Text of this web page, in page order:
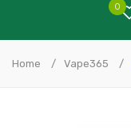
0
Home Vape365